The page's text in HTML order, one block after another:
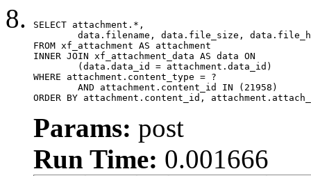
SELECT attachment.*,
FROM xf_attachment AS attachment
INNER JOIN xf_attachment_data AS data ON
WHERE attachment.content_type = ?
ORDER BY attachment.content_id,
Params: post
Run Time: 0.001666